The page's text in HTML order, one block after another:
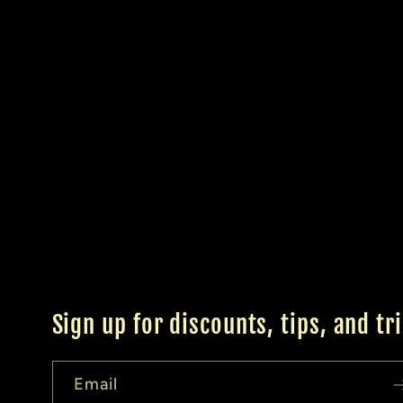
Sign up for discounts, tips, and
Email